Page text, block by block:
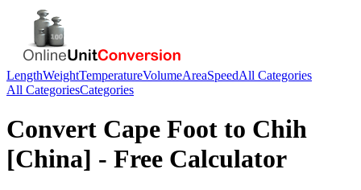
LengthWeightTemperatureVolumeAreaSpeedAll Categories
All CategoriesCategories
Convert Cape Foot to Chih
[China] - Free Calculator